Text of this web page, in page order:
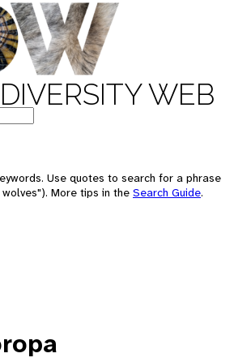
WEB
Use quotes to search for a phrase
More tips in the Search Guide.